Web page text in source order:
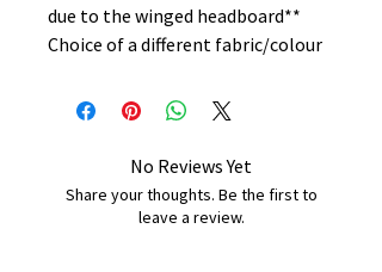
due to the winged headboard**
Choice of a different fabric/colour
No Reviews Yet
Share your thoughts. Be the first to
leave a review.